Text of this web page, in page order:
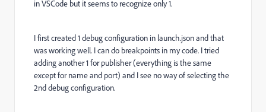
in VSCode but it seems to recognize only 1.
I first created 1 debug configuration in launch.json and that
was working well. I can do breakpoints in my code. I tried
adding another 1 for publisher (everything is the same
except for name and port) and I see no way of selecting the
2nd debug configuration.